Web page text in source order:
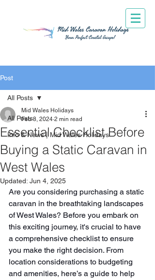
Post
All Posts
Info & News | Mid Wales Holidays
All Posts
Essential Checklist Before
Buying a Static Caravan in
West Wales
Mid Wales Holidays
Feb 8, 2024 2 min read
Updated: Jun 4, 2025
Are you considering purchasing a static
caravan in the breathtaking landscapes
of West Wales? Before you embark on
this exciting journey, it's crucial to have
a comprehensive checklist to ensure
you make the right decision. From
location considerations to budgeting
and amenities, here’s a guide to help